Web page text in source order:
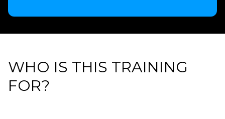
WHO IS THIS TRAINING
FOR?